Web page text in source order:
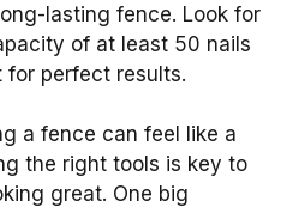
lasting fence. Look for
of at least 50 nails
for perfect results.
a fence can feel like a
the right tools is key to
great. One big